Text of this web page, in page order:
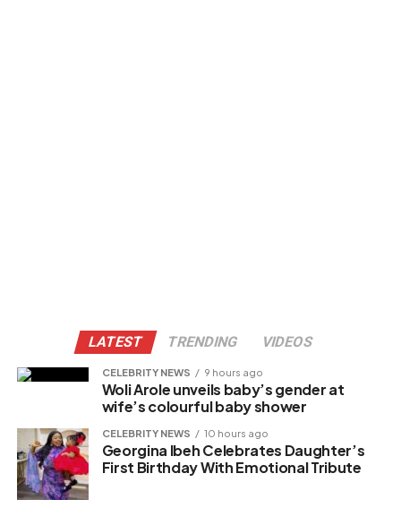
LATEST TRENDING VIDEOS
CELEBRITY NEWS 9 hours ago
Woli Arole unveils baby’s gender at
wife’s colourful baby shower
CELEBRITY NEWS 10 hours ago
Georgina Ibeh Celebrates Daughter’s
First Birthday With Emotional Tribute